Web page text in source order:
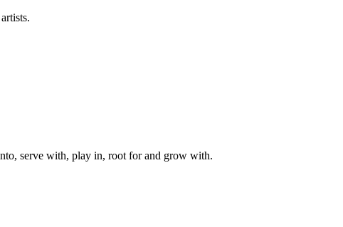
serve with, play in, root for and grow with.